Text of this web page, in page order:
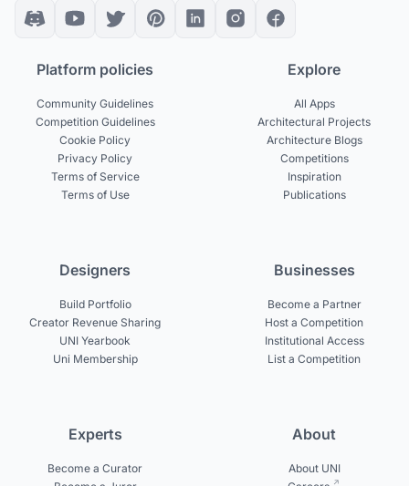
Platform policies
Community Guidelines
Competition Guidelines
Cookie Policy
Privacy Policy
Terms of Service
Terms of Use
Explore
All Apps
Architectural Projects
Architecture Blogs
Competitions
Inspiration
Publications
Designers
Build Portfolio
Creator Revenue Sharing
UNI Yearbook
Uni Membership
Businesses
Become a Partner
Host a Competition
Institutional Access
List a Competition
Experts
Become a Curator
About
About UNI